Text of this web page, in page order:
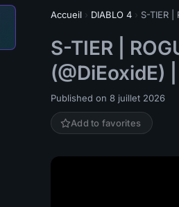
Accueil › DIABLO 4 › S-TIER
S-TIER |
(@DiEoxidE)
Published on 8 juillet 2026
Add to favorites